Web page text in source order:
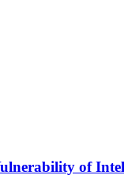
of